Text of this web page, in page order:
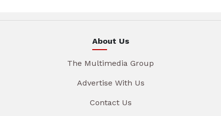
About Us
The Multimedia Group
Advertise With Us
Contact Us